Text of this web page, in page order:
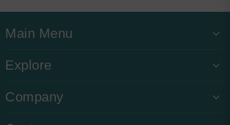
Main Menu
Explore
Company